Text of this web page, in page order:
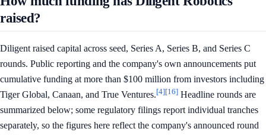
raised?
Diligent raised capital across seed, Series A, Series B, and Series C
rounds. Public reporting and the company's own announcements put
cumulative funding at more than $100 million from investors including
Tiger Global, Canaan, and True Ventures.[4][16] Headline rounds are
summarized below; some regulatory filings report individual tranches
separately, so the figures here reflect the company's announced round